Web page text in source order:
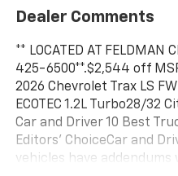
Dealer Comments
** LOCATED AT FELDMAN
425-6500**.$2,544 off
2026 Chevrolet Trax LS
ECOTEC 1.2L Turbo28/32
Car and Driver 10 Best
Editors' ChoiceCar and
vehicles have